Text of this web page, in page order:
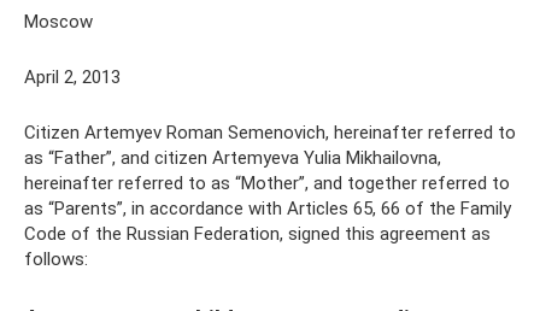
Moscow
April 2, 2013
Citizen Artemyev Roman Semenovich, hereinafter referred to
as “Father”, and citizen Artemyeva Yulia Mikhailovna,
hereinafter referred to as “Mother”, and together referred to
as “Parents”, in accordance with Articles 65, 66 of the Family
Code of the Russian Federation, signed this agreement as
follows: